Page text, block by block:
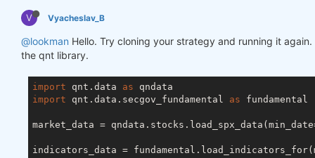
V Vyacheslav_B
@lookman Hello. Try cloning your strategy and running it
the qnt library.
import qnt.data as
import qnt.data.secgov_fundamental as fundamental
market_data =
indicators_data =